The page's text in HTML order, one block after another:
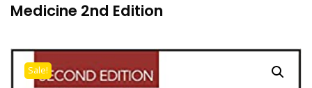
Medicine 2nd Edition
Sale!